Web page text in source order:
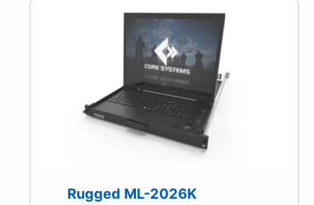
Rugged ML-2026K